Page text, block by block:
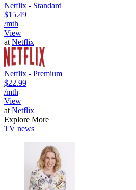
Netflix - Standard
$15.49
/mth
View
at Netflix
Netflix - Premium
$22.99
/mth
View
at Netflix
Explore More
TV news